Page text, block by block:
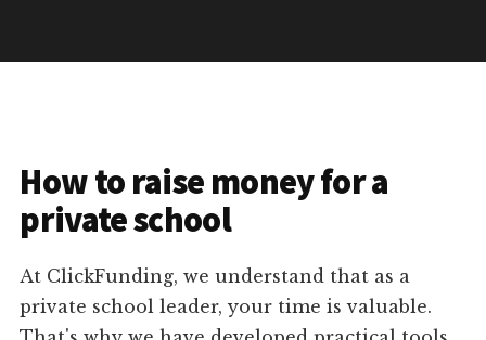
How to raise money for a
private school
At ClickFunding, we understand that as a
private school leader, your time is valuable.